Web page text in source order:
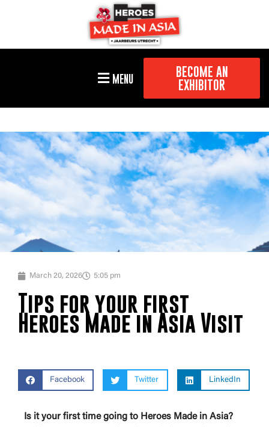
MENU
BECOME AN
EXHIBITOR
March 20, 2026 5:05 pm
Tips for your first
Heroes Made in Asia Visit
Facebook Twitter LinkedIn
Is it your first time going to Heroes Made in Asia?